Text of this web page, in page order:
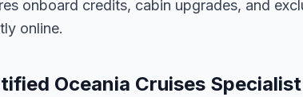
onboard credits, cabin upgrades, and
online.
Oceania Cruises Specialist